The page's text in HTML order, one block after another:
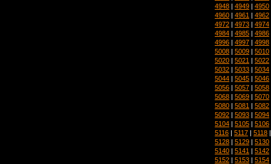
4948 | 4949 | 4950
4960 | 4961 | 4962
4972 | 4973 | 4974
4984 | 4985 | 4986
4996 | 4997 | 4998
5008 | 5009 | 5010
5020 | 5021 | 5022
5032 | 5033 | 5034
5044 | 5045 | 5046
5056 | 5057 | 5058
5068 | 5069 | 5070
5080 | 5081 | 5082
5092 | 5093 | 5094
5104 | 5105 | 5106
5116 | 5117 | 5118
5128 | 5129 | 5130
5140 | 5141 | 5142
5152 | 5153 | 5154